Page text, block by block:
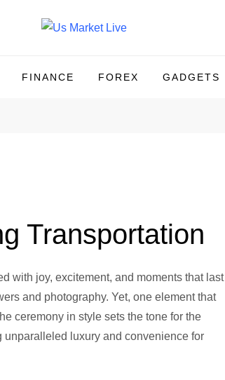
FINANCE FOREX GADGETS
Transportation
with joy, excitement, and moments that last
and photography. Yet, one element that
ceremony in style sets the tone for the
unparalleled luxury and convenience for